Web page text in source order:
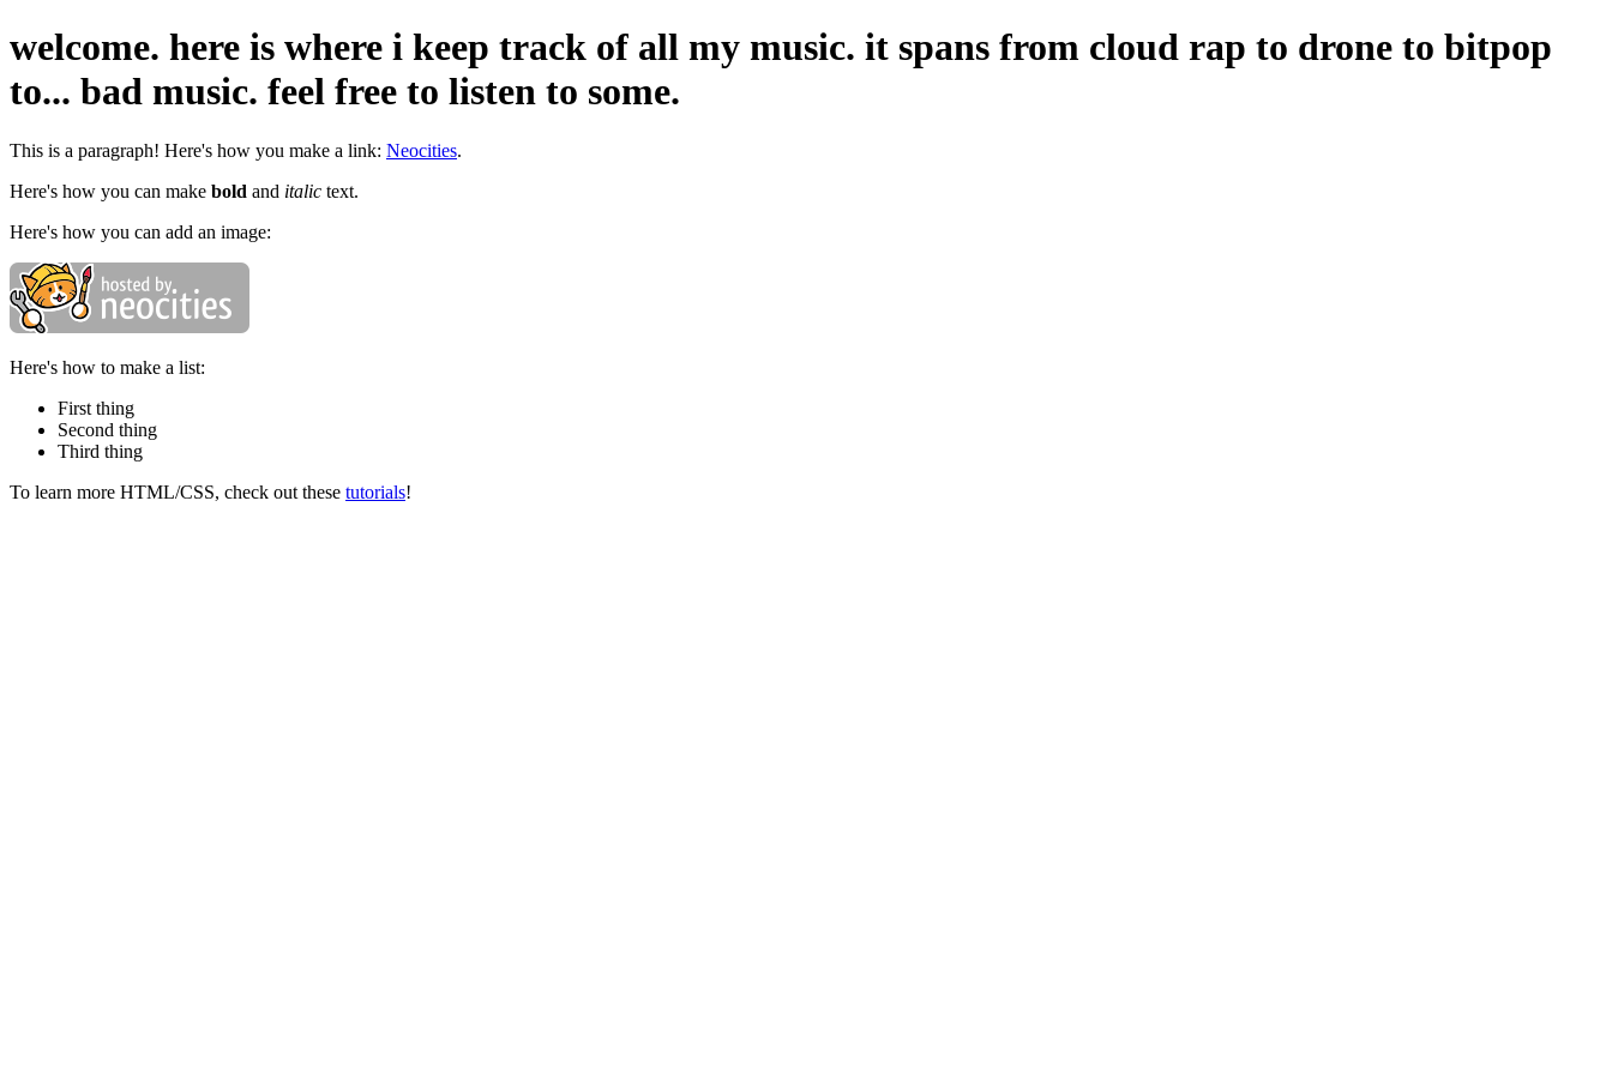
welcome. here is where i keep track of all my music. it spans from cloud rap to drone to bitpop
to... bad music. feel free to listen to some.
This is a paragraph! Here's how you make a link: Neocities.
Here's how you can make bold and italic text.
Here's how you can add an image:
Here's how to make a list:
First thing
Second thing
Third thing
To learn more HTML/CSS, check out these tutorials!